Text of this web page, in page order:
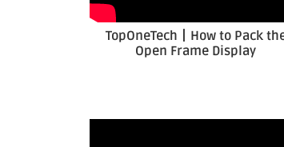
TopOneTech丨How to Pack
Open Frame Display